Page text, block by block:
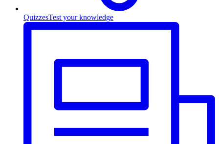
QuizzesTest your knowledge